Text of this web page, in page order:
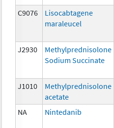
C9076
Lisocabtagene
maraleucel
J2930
Methylprednisolone
Sodium Succinate
J1010
Methylprednisolone
acetate
NA Nintedanib